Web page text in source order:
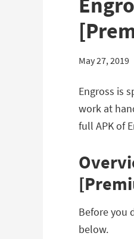
May 27, 2019
Engross is
work at
full APK of
Before you
below.